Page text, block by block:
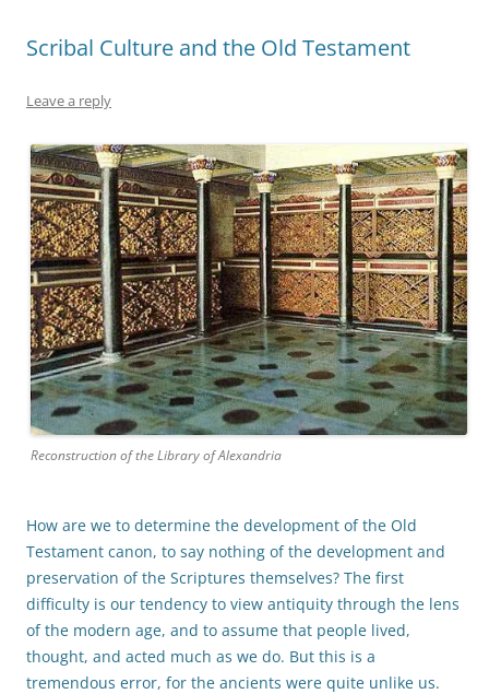
Scribal Culture and the Old Testament
Leave a reply
Reconstruction of the Library of Alexandria
How are we to determine the development of the Old
Testament canon, to say nothing of the development and
preservation of the Scriptures themselves? The first
difficulty is our tendency to view antiquity through the lens
of the modern age, and to assume that people lived,
thought, and acted much as we do. But this is a
tremendous error, for the ancients were quite unlike us.